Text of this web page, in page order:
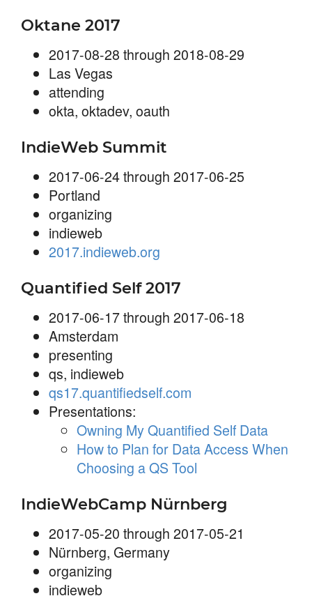
Oktane 2017
2017-08-28 through 2018-08-29
Las Vegas
attending
okta, oktadev, oauth
IndieWeb Summit
2017-06-24 through 2017-06-25
Portland
organizing
indieweb
2017.indieweb.org
Quantified Self 2017
2017-06-17 through 2017-06-18
Amsterdam
presenting
qs, indieweb
qs17.quantifiedself.com
Presentations:
Owning My Quantified Self Data
How to Plan for Data Access When
Choosing a QS Tool
IndieWebCamp Nürnberg
2017-05-20 through 2017-05-21
Nürnberg, Germany
organizing
indieweb